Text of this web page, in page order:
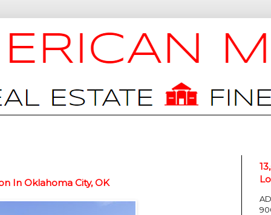
In Oklahoma City, OK